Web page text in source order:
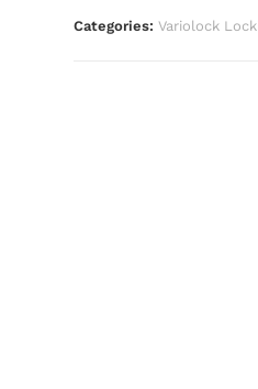
Categories: Variolock